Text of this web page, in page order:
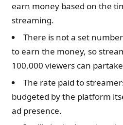
earn money based on the
streaming.
There is not a set
to earn the money, so
100,000 viewers can
The rate paid to
budgeted by the platform
ad presence.